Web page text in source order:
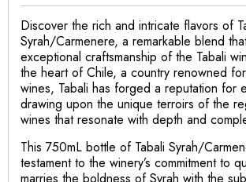
Discover the rich and intricate flavors of
Syrah/Carmenere, a remarkable blend
exceptional craftsmanship of the Tabali
the heart of Chile, a country renowned
wines, Tabali has forged a reputation for
drawing upon the unique terroirs of the
wines that resonate with depth and
This 750mL bottle of Tabali Syrah/
testament to the winery’s commitment to
marries the boldness of Syrah with the